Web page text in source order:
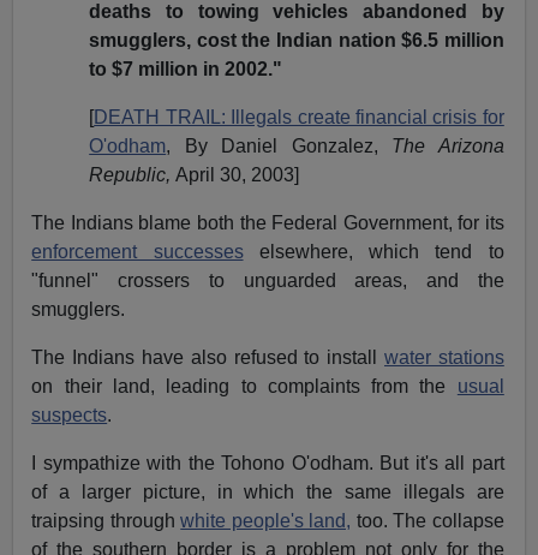
deaths to towing vehicles abandoned by
smugglers, cost the Indian nation $6.5 million
to $7 million in 2002."
[DEATH TRAIL: Illegals create financial crisis for
O'odham, By Daniel Gonzalez, The Arizona
Republic,April 30, 2003]
The Indians blame both the Federal Government, for its
enforcement successeselsewhere, which tend to
"funnel" crossers to unguarded areas, and the
smugglers.
The Indians have also refused to install water stations
on their land, leading to complaints from the usual
suspects.
I sympathize with the Tohono O'odham. But it's all part
of a larger picture, in which the same illegals are
traipsing throughwhite people's land, too. The collapse
of the southern border is a problem not only for the